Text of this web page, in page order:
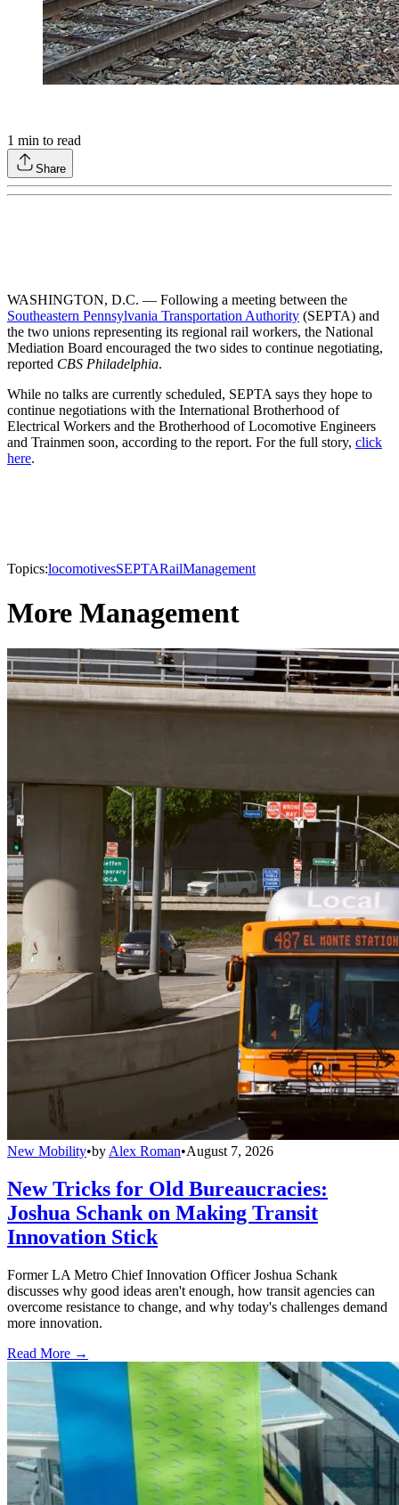
1 min to read
Share
WASHINGTON, D.C. — Following a meeting between the
Southeastern Pennsylvania Transportation Authority (SEPTA) and
the two unions representing its regional rail workers, the National
Mediation Board encouraged the two sides to continue negotiating,
reported CBS Philadelphia.
While no talks are currently scheduled, SEPTA says they hope to
continue negotiations with the International Brotherhood of
Electrical Workers and the Brotherhood of Locomotive Engineers
and Trainmen soon, according to the report. For the full story, click
here.
Topics:locomotivesSEPTARailManagement
More Management
New Mobility•by Alex Roman•August 7, 2026
New Tricks for Old Bureaucracies:
Joshua Schank on Making Transit
Innovation Stick
Former LA Metro Chief Innovation Officer Joshua Schank
discusses why good ideas aren't enough, how transit agencies can
overcome resistance to change, and why today's challenges demand
more innovation.
Read More →